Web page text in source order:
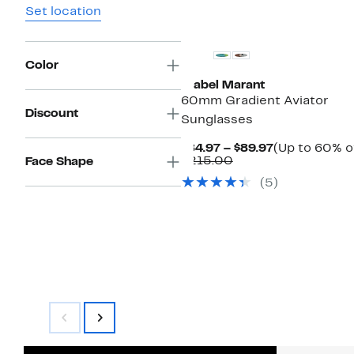
Set location
Color
Discount
Face Shape
Isabel Marant
60mm Gradient Aviator
Sunglasses
$84.97 – $89.97Current
to
(Up to 60%
$215.00Comparable
$215.00
(5)